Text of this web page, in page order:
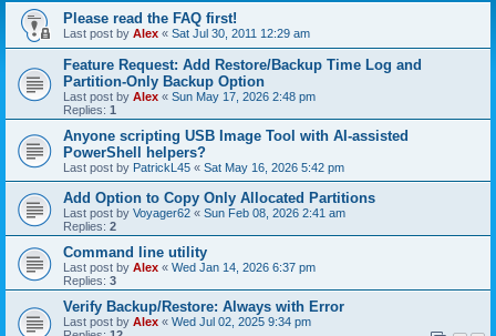
Please read the FAQ first!
Last post by Alex « Sat Jul 30, 2011 12:29 am
Feature Request: Add Restore/Backup Time Log and
Partition-Only Backup Option
Last post by Alex « Sun May 17, 2026 2:48 pm
Replies: 1
Anyone scripting USB Image Tool with AI-assisted
PowerShell helpers?
Last post by PatrickL45 « Sat May 16, 2026 5:42 pm
Add Option to Copy Only Allocated Partitions
Last post by Voyager62 « Sun Feb 08, 2026 2:41 am
Replies: 2
Command line utility
Last post by Alex « Wed Jan 14, 2026 6:37 pm
Replies: 3
Verify Backup/Restore: Always with Error
Last post by Alex « Wed Jul 02, 2025 9:34 pm